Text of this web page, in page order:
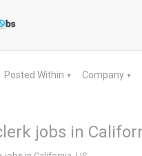
Posted Within ▼ Company ▼
jobs in